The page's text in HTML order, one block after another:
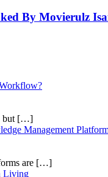
By Movierulz
but […]
Management
are […]
Living